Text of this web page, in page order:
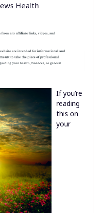
Health
If you’re
reading
this on
your